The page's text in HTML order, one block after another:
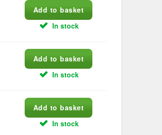
In stock
In stock
In stock